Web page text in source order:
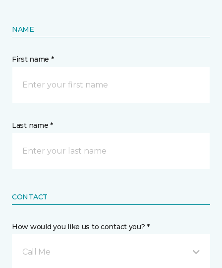
NAME
First name *
Last name *
CONTACT
How would you like us to contact you? *
Call Me